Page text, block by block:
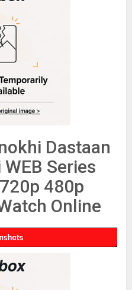
Dastaan
Series
480p
Online